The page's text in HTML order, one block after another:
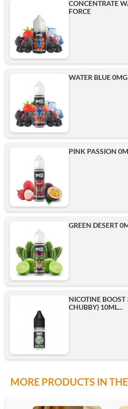
CONCENTRATE
FORCE
WATER BLUE
PINK PASSION
GREEN DESERT
NICOTINE
CHUBBY) 10ML...
MORE PRODUCTS IN